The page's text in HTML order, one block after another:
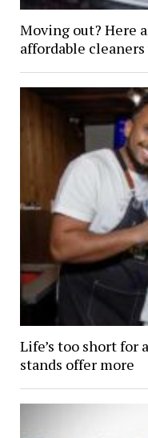
Moving out? Here
affordable
Life’s too short for
stands offer more